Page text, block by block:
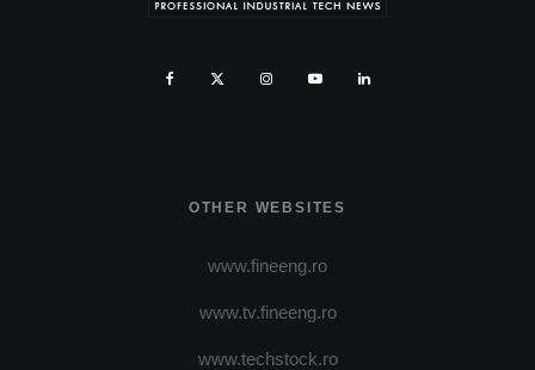
OTHER WEBSITES
www.fineeng.ro
www.tv.fineeng.ro
www.techstock.ro